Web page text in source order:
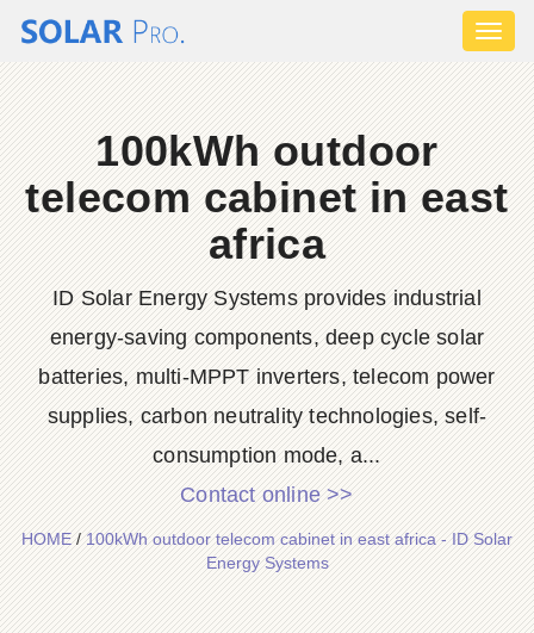
100kWh outdoor
telecom cabinet in east
africa
ID Solar Energy Systems provides industrial
energy-saving components, deep cycle solar
batteries, multi-MPPT inverters, telecom power
supplies, carbon neutrality technologies, self-
consumption mode, a...
Contact online >>
HOME/100kWh outdoor telecom cabinet in east africa - ID Solar
Energy Systems